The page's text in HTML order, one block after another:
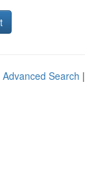
Advanced Search |